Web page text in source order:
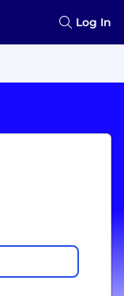
Log In